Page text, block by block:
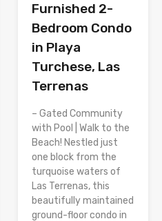
Furnished 2-
Bedroom Condo
in Playa
Turchese, Las
Terrenas
– Gated Community
with Pool | Walk to the
Beach! Nestled just
one block from the
turquoise waters of
Las Terrenas, this
beautifully maintained
ground-floor condo in